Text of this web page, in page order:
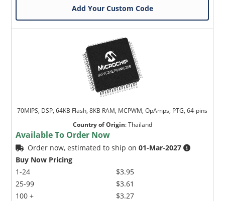
Add Your Custom Code
70MIPS, DSP, 64KB Flash, 8KB RAM, MCPWM, OpAmps, PTG, 64-pins
Country of Origin:Thailand
Available To Order Now
Order now, estimated to ship on01-Mar-2027
Buy Now Pricing
1-24
25-99
100 +
$3.95
$3.61
$3.27